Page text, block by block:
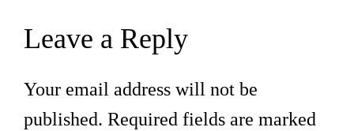
Leave a Reply
Your email address will not be
published. Required fields are marked